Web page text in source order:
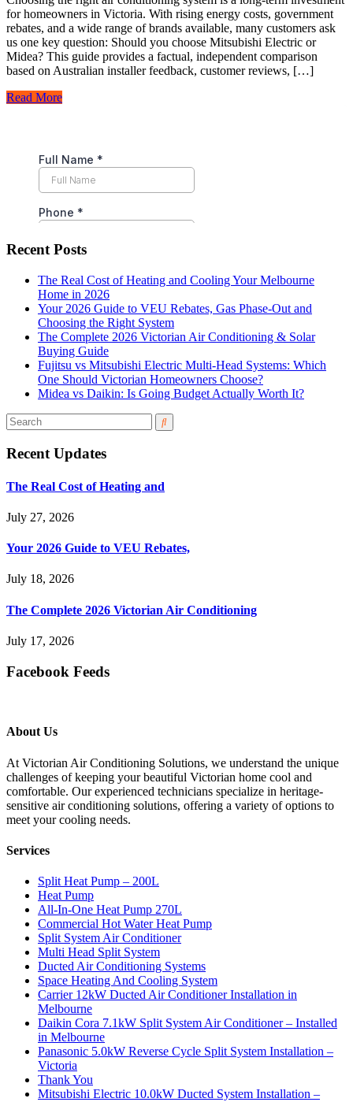
for homeowners in Victoria. With rising energy costs, government
rebates, and a wide range of brands available, many customers ask
us one key question: Should you choose Mitsubishi Electric or
Midea? This guide provides a factual, independent comparison
based on Australian installer feedback, customer reviews, […]
Read More
Recent Posts
The Real Cost of Heating and Cooling Your Melbourne
Home in 2026
Your 2026 Guide to VEU Rebates, Gas Phase-Out and
Choosing the Right System
The Complete 2026 Victorian Air Conditioning & Solar
Buying Guide
Fujitsu vs Mitsubishi Electric Multi-Head Systems: Which
One Should Victorian Homeowners Choose?
Midea vs Daikin: Is Going Budget Actually Worth It?
Recent Updates
The Real Cost of Heating and
July 27, 2026
Your 2026 Guide to VEU Rebates,
July 18, 2026
The Complete 2026 Victorian Air Conditioning
July 17, 2026
Facebook Feeds
About Us
At Victorian Air Conditioning Solutions, we understand the unique
challenges of keeping your beautiful Victorian home cool and
comfortable. Our experienced technicians specialize in heritage-
sensitive air conditioning solutions, offering a variety of options to
meet your cooling needs.
Services
Split Heat Pump – 200L
Heat Pump
All-In-One Heat Pump 270L
Commercial Hot Water Heat Pump
Split System Air Conditioner
Multi Head Split System
Ducted Air Conditioning Systems
Space Heating And Cooling System
Carrier 12kW Ducted Air Conditioner Installation in
Melbourne
Daikin Cora 7.1kW Split System Air Conditioner – Installed
in Melbourne
Panasonic 5.0kW Reverse Cycle Split System Installation –
Victoria
Thank You
Mitsubishi Electric 10.0kW Ducted System Installation –